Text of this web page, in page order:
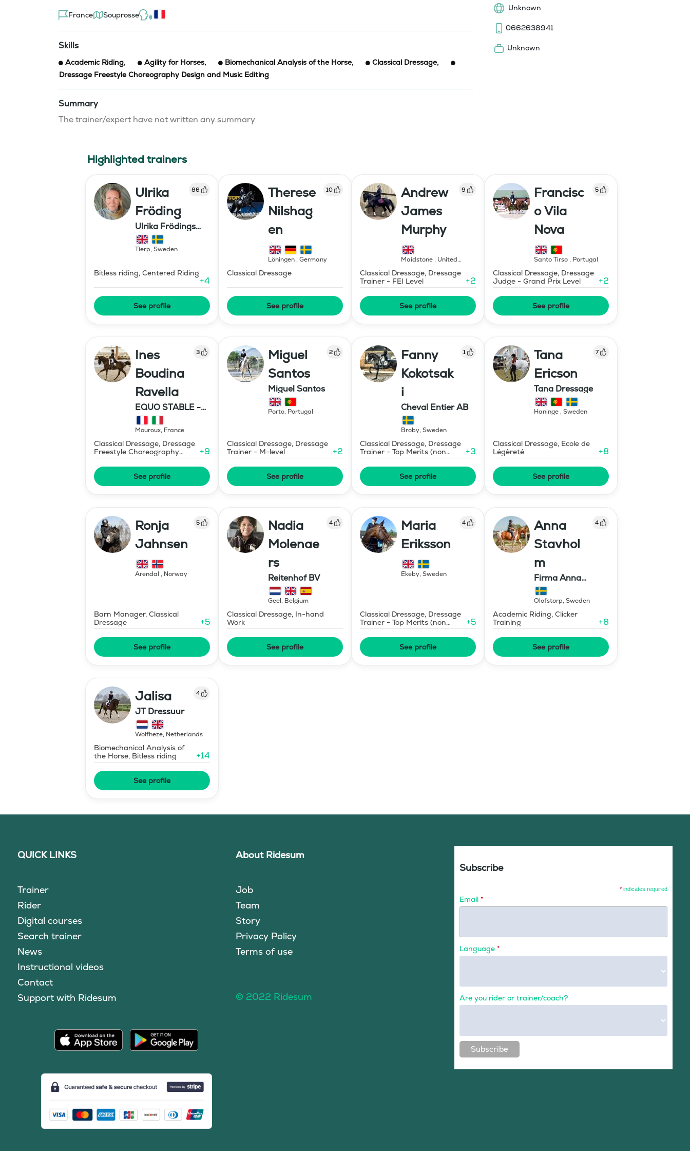
France Souprosse
Skills
Academic Riding, Agility for Horses, Biomechanical Analysis of the Horse, Classical Dressage,
Dressage Freestyle Choreography Design and Music Editing
Summary
The trainer/expert have not written any summary
Unknown
0662638941
Unknown
Highlighted trainers
Ulrika
Fröding
86
Ulrika Frödings
Hipparion
Tierp, Sweden
Bitless riding, Centered Riding
+4
See profile
Therese
Nilshag
en
10
Löningen, Germany
Classical Dressage
See profile
Andrew
James
Murphy
9
Maidstone, United
Classical Dressage, Dressage
Trainer - FEI Level
+2
See profile
Francisc
o Vila
Nova
5
Santo Tirso, Portugal
Classical Dressage, Dressage
Judge - Grand Prix Level
+2
See profile
Ines
Boudina
Ravella
3
EQUO STABLE -
IBR DRESSAGE
Mouroux, France
Classical Dressage, Dressage
Freestyle Choreography
Design and Music Editing
+9
See profile
Miguel
Santos
2
Miguel Santos
Porto, Portugal
Classical Dressage, Dressage
Trainer - M-level
+2
See profile
Fanny
Kokotsak
i
1
Cheval Entier AB
Broby, Sweden
Classical Dressage, Dressage
Trainer - Top Merits (non
certified)
+3
See profile
Tana
Ericson
7
Tana Dressage
Haninge, Sweden
Classical Dressage, Ecole de
Légèreté
+8
See profile
Ronja
Jahnsen
5
Arendal , Norway
Barn Manager, Classical
Dressage
+5
See profile
Nadia
Molenae
rs
4
Reitenhof BV
Geel, Belgium
Classical Dressage, In-hand
Work
See profile
Maria
Eriksson
4
Ekeby, Sweden
Classical Dressage, Dressage
Trainer - Top Merits (non
certified)
+5
See profile
Anna
Stavhol
m
4
Firma Anna
Stavholm
Olofstorp, Sweden
Academic Riding, Clicker
Training
+8
See profile
Jalisa 4
JT Dressuur
Wolfheze, Netherlands
Biomechanical Analysis of
the Horse, Bitless riding
+14
See profile
QUICK LINKS
Trainer
Rider
Digital courses
Search trainer
News
Instructional videos
Contact
Support with Ridesum
About Ridesum
Job
Team
Story
Privacy Policy
Terms of use
© 2022 Ridesum
Subscribe
* indicates required
Email *
Language *
Are you rider or trainer/coach?
Subscribe